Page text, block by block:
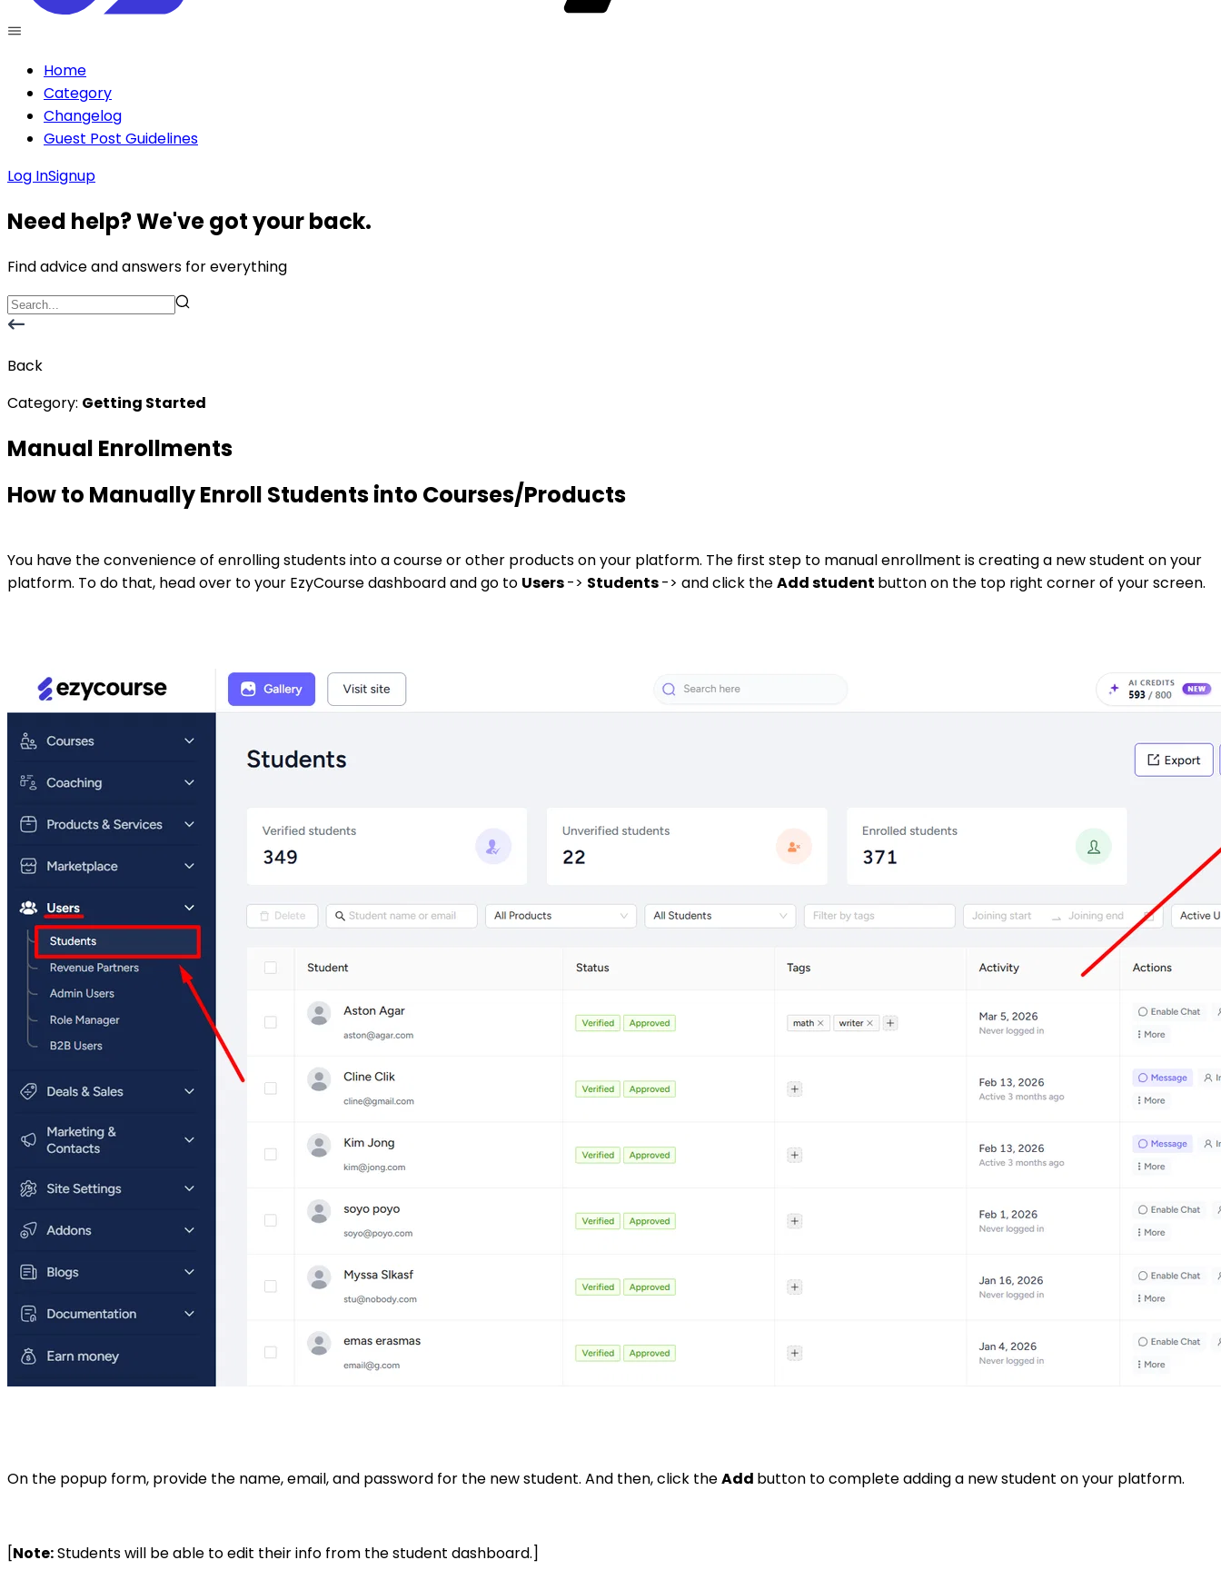
Home
Category
Changelog
Guest Post Guidelines
Log InSignup
Need help? We've got your back.
Find advice and answers for everything
Back
Category: Getting Started
Manual Enrollments
How to Manually Enroll Students into Courses/Products
You have the convenience of enrolling students into a course or other products on your platform. The first step to manual enrollment is creating a new student on your
platform. To do that, head over to your EzyCourse dashboard and go to Users-> Students-> and click theAdd student button on the top right corner of your screen.
On the popup form, provide the name, email, and password for the new student. And then, click theAdd button to complete adding a new student on your platform.
[Note:Students will be able to edit their info from the student dashboard.]